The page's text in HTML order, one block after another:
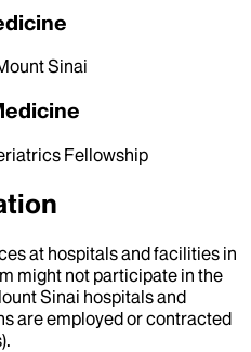
Sinai
Fellowship
at hospitals and facilities in
might not participate in the
Sinai hospitals and
are employed or contracted